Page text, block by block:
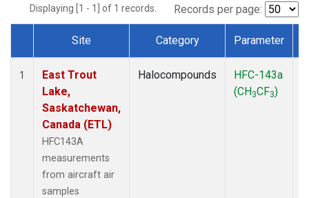
Displaying [1 - 1] of 1 records. Records per page:
Dataset Number
Site Category Parameter
1
East Trout
Lake,
Saskatchewan,
Canada (ETL)
HFC143A
measurements
from aircraft air
samples
Halocompounds
HFC-143a
(CH3CF3)